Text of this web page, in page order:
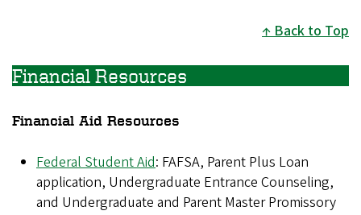
Back to Top
Financial Resources
Financial Aid Resources
Federal Student Aid: FAFSA, Parent Plus Loan
application, Undergraduate Entrance Counseling,
and Undergraduate and Parent Master Promissory